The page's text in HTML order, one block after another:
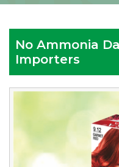
No Ammonia
Importers
Brown